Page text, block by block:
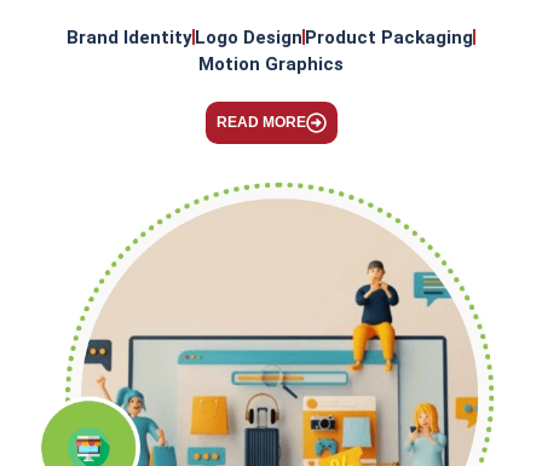
Brand IdentityLogo Design Product Packaging
Motion Graphics
READ MORE